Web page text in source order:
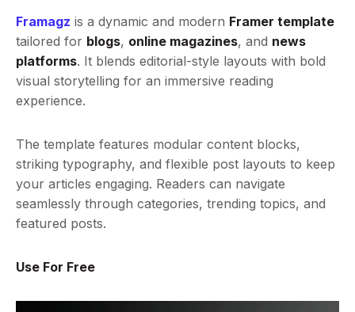
Framagz is a dynamic and modern Framer template
tailored for blogs, online magazines, and news
platforms. It blends editorial-style layouts with bold
visual storytelling for an immersive reading
experience.
The template features modular content blocks,
striking typography, and flexible post layouts to keep
your articles engaging. Readers can navigate
seamlessly through categories, trending topics, and
featured posts.
Use For Free